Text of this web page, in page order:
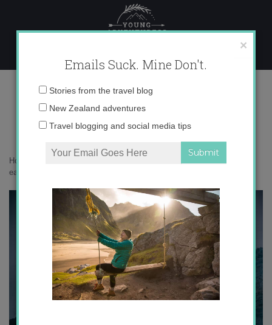
content
_71A4425 copy
Home
earth
×
Emails Suck. Mine Don't.
Email
Stories from the travel blog
New Zealand adventures
Travel blogging and social media tips